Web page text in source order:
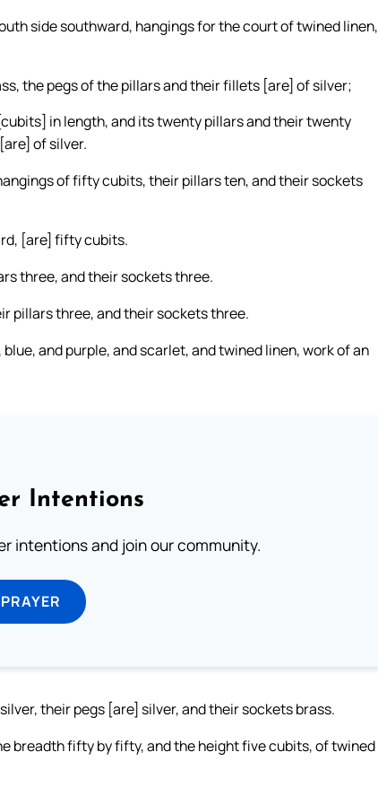
side southward, hangings for the court of twined linen,
the pegs of the pillars and their fillets [are] of silver;
in length, and its twenty pillars and their twenty
of silver.
of fifty cubits, their pillars ten, and their sockets
[are] fifty cubits.
three, and their sockets three.
pillars three, and their sockets three.
and purple, and scarlet, and twined linen, work of an
Intentions
intentions and join our community.
their pegs [are] silver, and their sockets brass.
breadth fifty by fifty, and the height five cubits, of twined